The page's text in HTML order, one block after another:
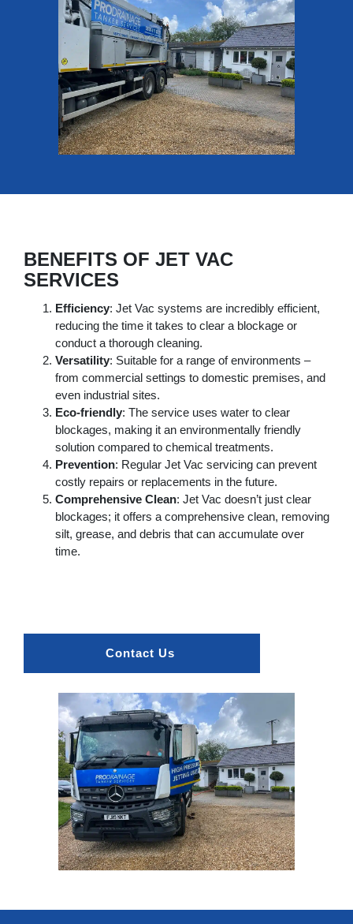
BENEFITS OF JET VAC
SERVICES
Efficiency: Jet Vac systems are incredibly efficient,
reducing the time it takes to clear a blockage or
conduct a thorough cleaning.
Versatility: Suitable for a range of environments –
from commercial settings to domestic premises, and
even industrial sites.
Eco-friendly: The service uses water to clear
blockages, making it an environmentally friendly
solution compared to chemical treatments.
Prevention: Regular Jet Vac servicing can prevent
costly repairs or replacements in the future.
Comprehensive Clean: Jet Vac doesn’t just clear
blockages; it offers a comprehensive clean, removing
silt, grease, and debris that can accumulate over
time.
Contact Us